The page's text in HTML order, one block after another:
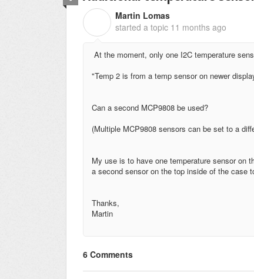
Martin Lomas
started a topic 11 months ago
At the moment, only one I2C temperature
"Temp 2 is from a temp sensor on newer
Can a second MCP9808 be used?
(Multiple MCP9808 sensors can be set to a
My use is to have one temperature sensor on
a second sensor on the top inside of the case
Thanks,
Martin
6 Comments